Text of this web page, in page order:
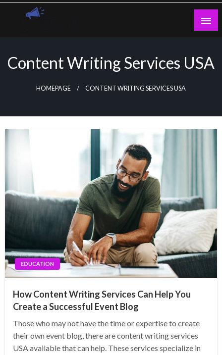
Skip
Content Writing Services USA
HOMEPAGE CONTENT WRITING SERVICES USA
EDUCATION
How Content Writing Services Can Help You
Create a Successful Event Blog
Those who may not have the time or expertise to create
their own event blog, there are content writing services
USA available that can help. These services specialize in